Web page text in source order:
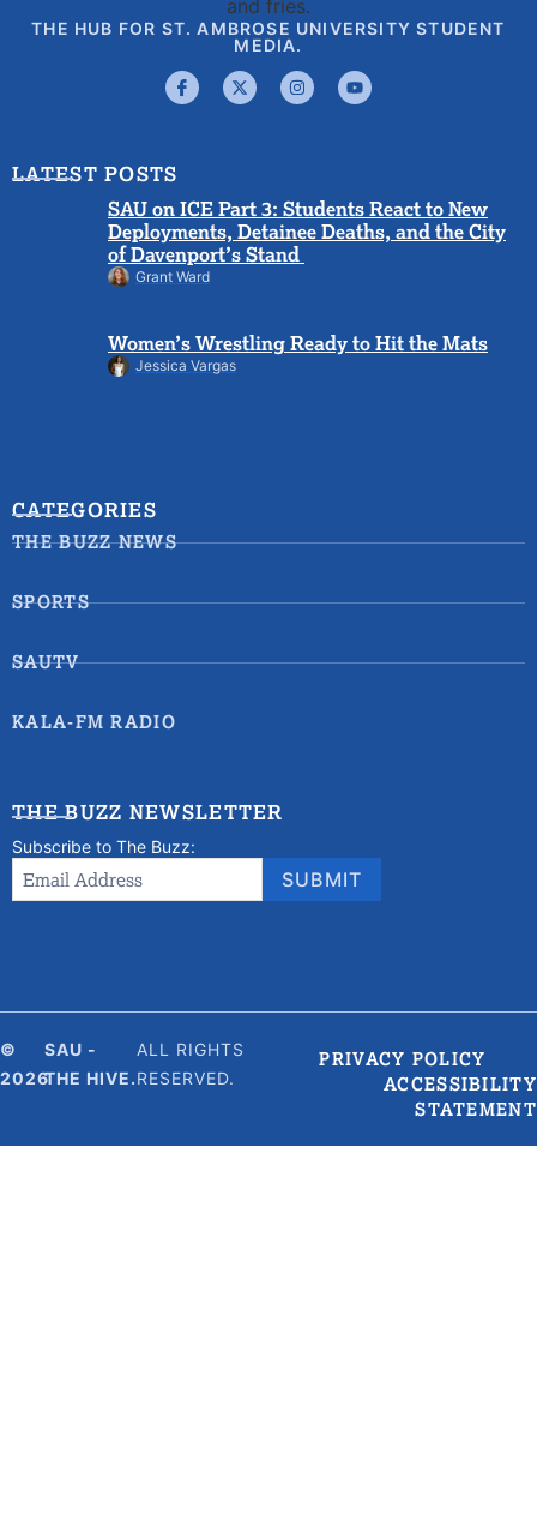
THE HUB FOR ST. AMBROSE UNIVERSITY STUDENT
MEDIA.
LATEST POSTS
SAU on ICE Part 3: Students React to New
Deployments, Detainee Deaths, and the City
of Davenport’s Stand
Grant Ward
Women’s Wrestling Ready to Hit the Mats
Jessica Vargas
CATEGORIES
THE BUZZ NEWS
SPORTS
SAUTV
KALA-FM RADIO
THE BUZZ NEWSLETTER
Subscribe to The Buzz:
Newsletter
Signup
Email Address SUBMIT
©
2026
SAU -
THE HIVE.
ALL RIGHTS
RESERVED.
PRIVACY POLICY
ACCESSIBILITY
STATEMENT